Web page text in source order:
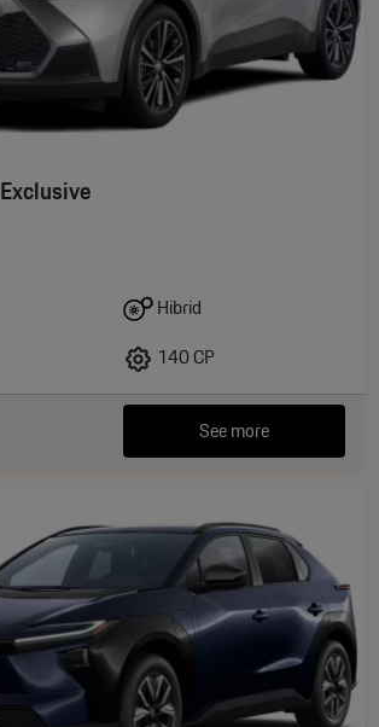
Hibrid
140 CP
See more